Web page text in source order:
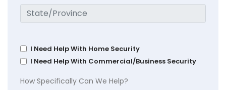
I Need Help With Home Security
I Need Help With Commercial/Business Security
How Specifically Can We Help?